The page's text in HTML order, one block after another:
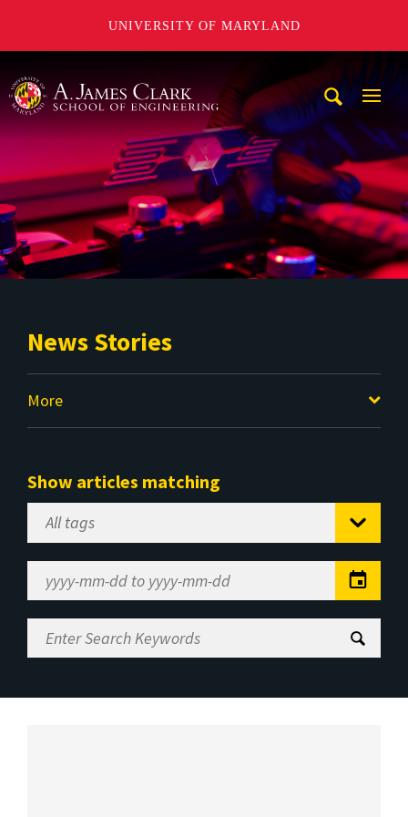
UNIVERSITY OF MARYLAND
News Stories
More
Show articles matching
Select
Tag
Range
Enter
Search